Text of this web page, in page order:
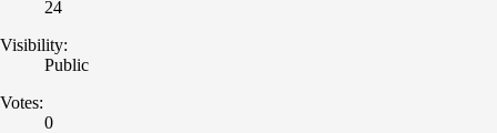
24
Visibility:
Public
Votes:
0